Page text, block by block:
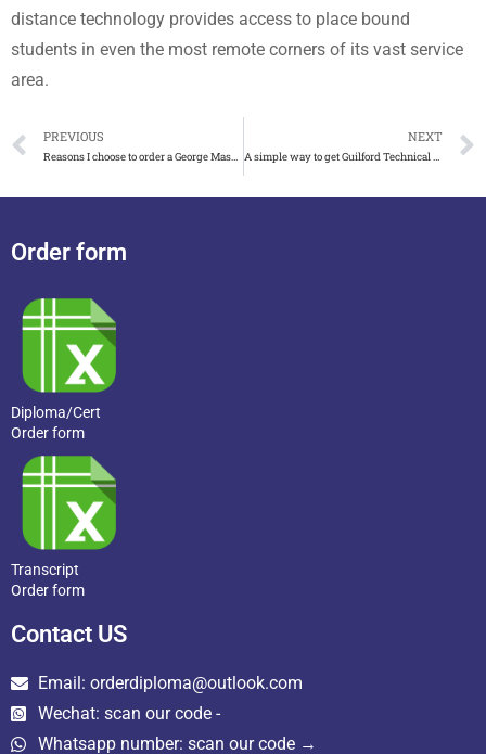
distance technology provides access to place bound
students in even the most remote corners of its vast service
area.
PREVIOUS
Reasons I choose to order a George Mason University diploma
NEXT
A simple way to get Guilford Technical Community College diploma
Order form
Diploma/Cert
Order form
Transcript
Order form
Contact US
Email: orderdiploma@outlook.com
Wechat: scan our code -
Whatsapp number: scan our code →